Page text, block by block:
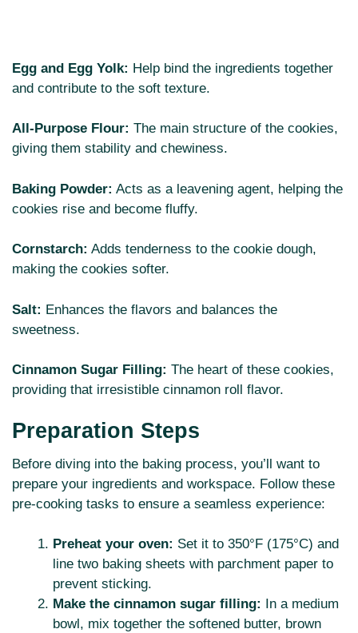
Egg and Egg Yolk: Help bind the ingredients together
and contribute to the soft texture.
All-Purpose Flour: The main structure of the cookies,
giving them stability and chewiness.
Baking Powder: Acts as a leavening agent, helping the
cookies rise and become fluffy.
Cornstarch: Adds tenderness to the cookie dough,
making the cookies softer.
Salt: Enhances the flavors and balances the
sweetness.
Cinnamon Sugar Filling: The heart of these cookies,
providing that irresistible cinnamon roll flavor.
Preparation Steps
Before diving into the baking process, you’ll want to
prepare your ingredients and workspace. Follow these
pre-cooking tasks to ensure a seamless experience:
Preheat your oven: Set it to 350°F (175°C) and
line two baking sheets with parchment paper to
prevent sticking.
Make the cinnamon sugar filling:
In a medium
bowl, mix together the softened butter, brown